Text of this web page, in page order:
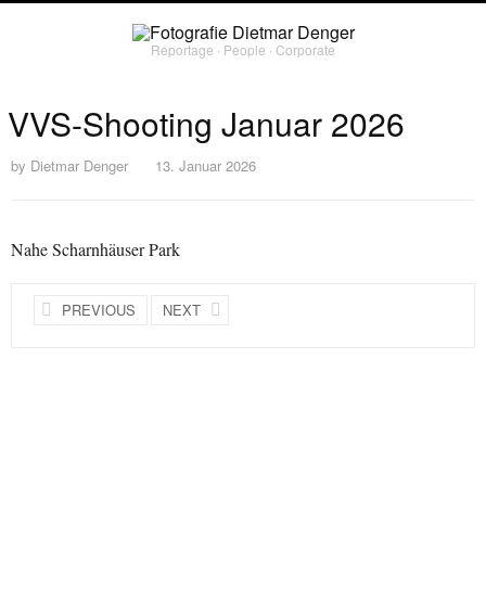
Reportage ∙ People ∙ Corporate
VVS-Shooting Januar 2026
by Dietmar Denger 13. Januar 2026
Nahe Scharnhäuser Park
PREVIOUS NEXT